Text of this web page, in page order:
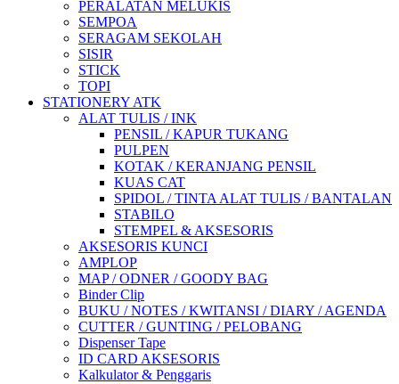
PERALATAN MELUKIS
SEMPOA
SERAGAM SEKOLAH
SISIR
STICK
TOPI
STATIONERY ATK
ALAT TULIS / INK
PENSIL / KAPUR TUKANG
PULPEN
KOTAK / KERANJANG PENSIL
KUAS CAT
SPIDOL / TINTA ALAT TULIS / BANTALAN
STABILO
STEMPEL & AKSESORIS
AKSESORIS KUNCI
AMPLOP
MAP / ODNER / GOODY BAG
Binder Clip
BUKU / NOTES / KWITANSI / DIARY / AGENDA
CUTTER / GUNTING / PELOBANG
Dispenser Tape
ID CARD AKSESORIS
Kalkulator & Penggaris